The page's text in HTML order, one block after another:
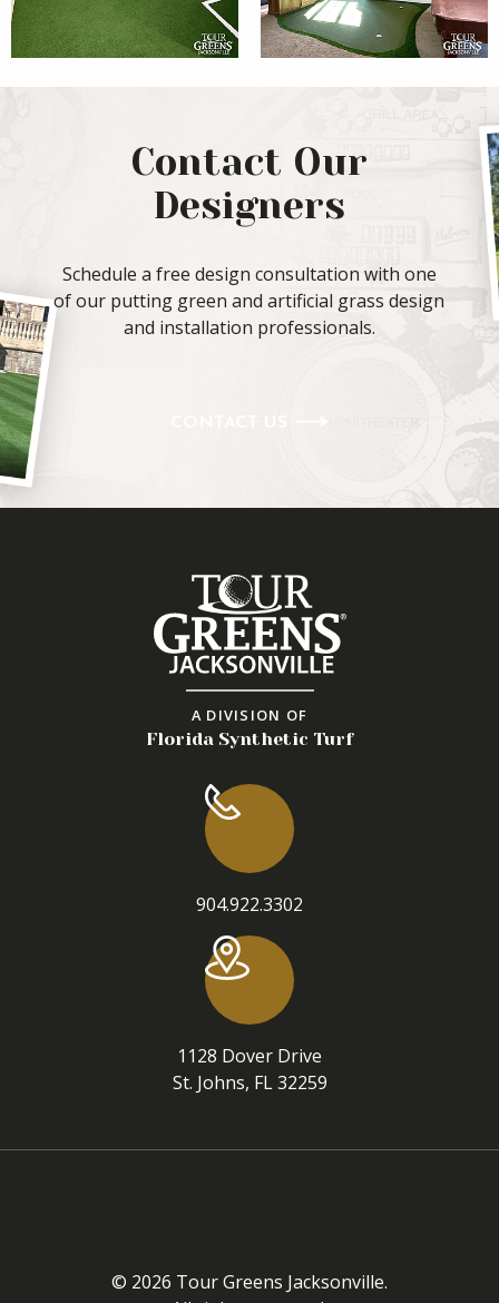
Contact Our
Designers
Schedule a free design consultation with one
of our putting green and artificial grass design
and installation professionals.
A DIVISION OF
Florida Synthetic Turf
904.922.3302
1128 Dover Drive
St. Johns, FL 32259
© 2026 Tour Greens Jacksonville.